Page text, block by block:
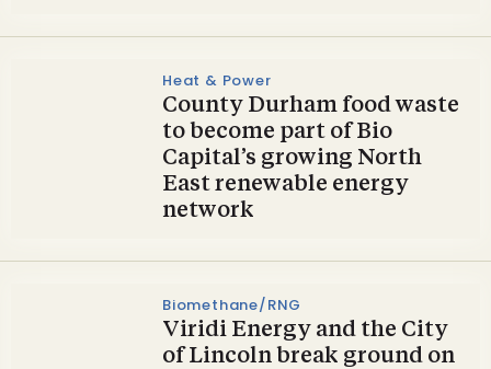
Heat & Power
County Durham food waste
to become part of Bio
Capital’s growing North
East renewable energy
network
Biomethane/RNG
Viridi Energy and the City
of Lincoln break ground on